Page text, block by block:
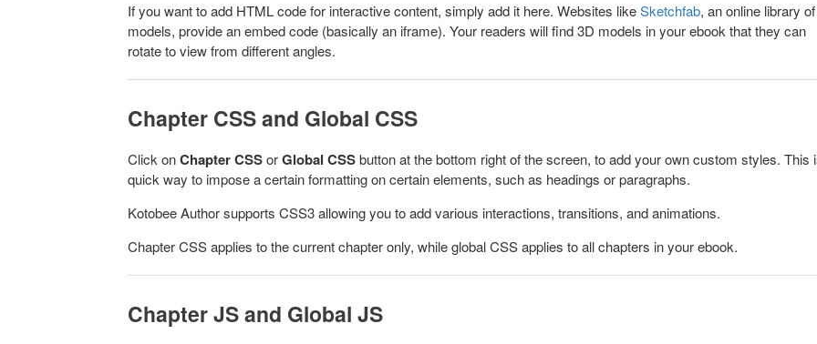
If you want to add HTML code for interactive content, simply add it here. Websites likeSketchfab, an online library
models, provide an embed code (basically an iframe). Your readers will find 3D models in your ebook that they can
rotate to view from different angles.
Chapter CSS and Global CSS
Click onChapterCSSorGlobal CSSbutton at the bottom right of the screen, to add your own custom styles. This
quick way to impose a certain formatting on certain elements, such as headings or paragraphs.
Kotobee Author supports CSS3 allowing you to add various interactions, transitions, and animations.
Chapter CSS applies to the current chapter only, while global CSS applies to all chapters in your ebook.
Chapter JS and Global JS